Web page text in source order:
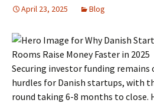
April 23, 2025 Blog
Securing investor funding
hurdles for Danish startups, with
round taking 6-8 months to close.